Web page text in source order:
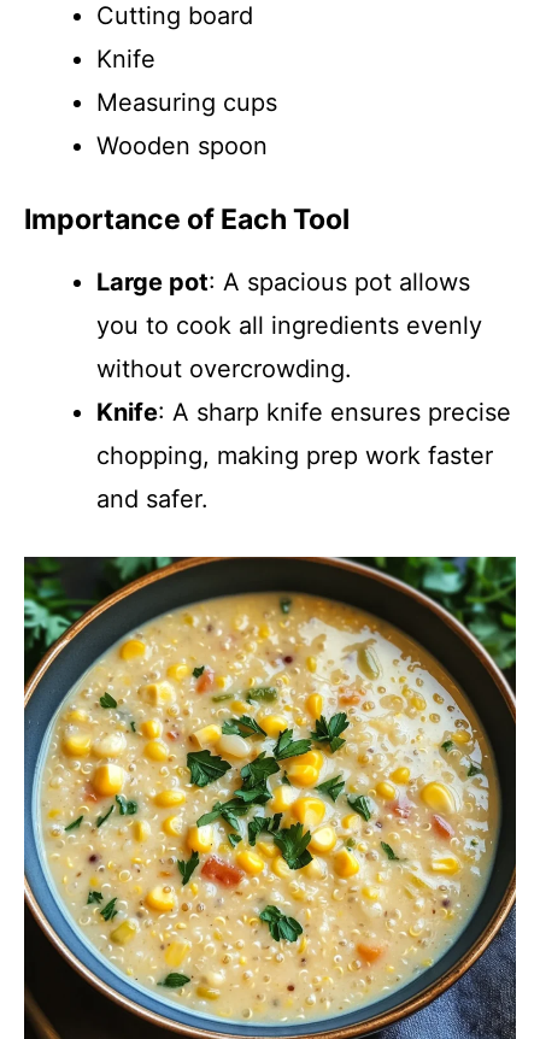
Cutting board
Knife
Measuring cups
Wooden spoon
Importance of Each Tool
Large pot: A spacious pot allows
you to cook all ingredients evenly
without overcrowding.
Knife: A sharp knife ensures precise
chopping, making prep work faster
and safer.